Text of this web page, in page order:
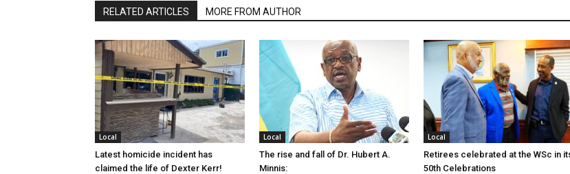
RELATED ARTICLES MORE FROM AUTHOR
Local
Latest homicide incident has
claimed the life of Dexter Kerr!
Local
The rise and fall of Dr. Hubert A.
Minnis:
Local
Retirees celebrated at the WSc in
50th Celebrations